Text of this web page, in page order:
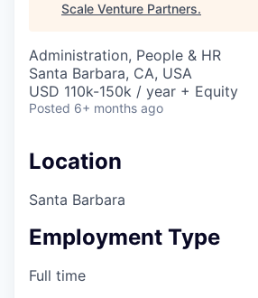
Scale Venture Partners.
Administration, People & HR
Santa Barbara, CA, USA
USD 110k-150k / year + Equity
Posted 6+ months ago
Location
Santa Barbara
Employment Type
Full time